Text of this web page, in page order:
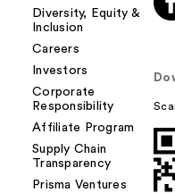
Diversity, Equity &
Inclusion
Careers
Investors
Corporate
Responsibility
Affiliate Program
Supply Chain
Transparency
Prisma Ventures